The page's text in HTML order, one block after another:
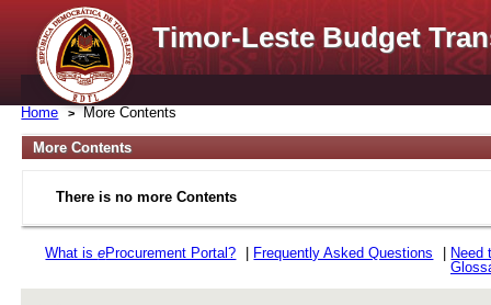
Timor-Leste Budget
Home More Contents
More Contents
There is no more Contents
What iseProcurement Portal? Frequently Asked Questions
Need